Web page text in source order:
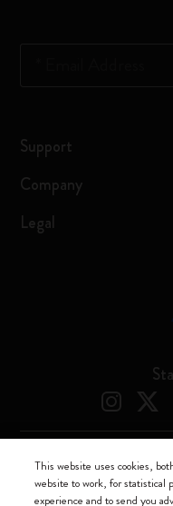
Support
Company
Legal
Moleskine ® is a registered
This website uses cookies,
website to work, for statistical
experience and to send you